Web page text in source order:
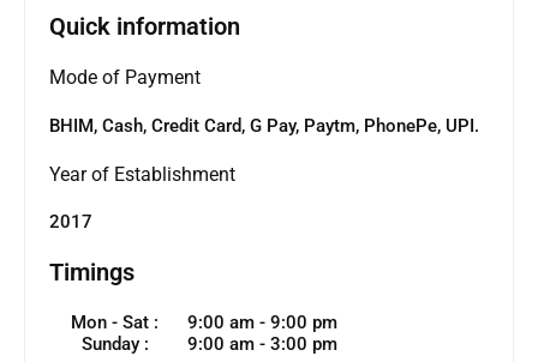
Quick information
Mode of Payment
BHIM, Cash, Credit Card, G Pay, Paytm, PhonePe, UPI.
Year of Establishment
2017
Timings
Mon - Sat :
9:00 am - 9:00 pm
Sunday :
9:00 am - 3:00 pm